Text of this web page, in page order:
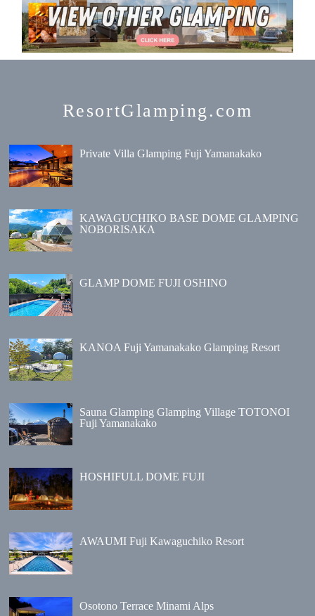
ResortGlamping.com
Private Villa Glamping Fuji Yamanakako
KAWAGUCHIKO BASE DOME GLAMPING
NOBORISAKA
GLAMP DOME FUJI OSHINO
KANOA Fuji Yamanakako Glamping Resort
Sauna Glamping Glamping Village TOTONOI
Fuji Yamanakako
HOSHIFULL DOME FUJI
AWAUMI Fuji Kawaguchiko Resort
Osotono Terrace Minami Alps